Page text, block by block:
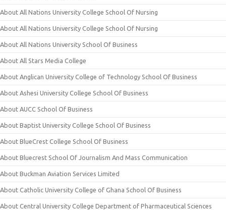
About All Nations University College School Of Nursing
About All Nations University College School Of Nursing
About All Nations University School Of Business
About All Stars Media College
About Anglican University College of Technology School Of Business
About Ashesi University College School Of Business
About AUCC School Of Business
About Baptist University College School Of Business
About BlueCrest College School Of Business
About Bluecrest School Of Journalism And Mass Communication
About Buckman Aviation Services Limited
About Catholic University College of Ghana School Of Business
About Central University College Department of Pharmaceutical Sciences